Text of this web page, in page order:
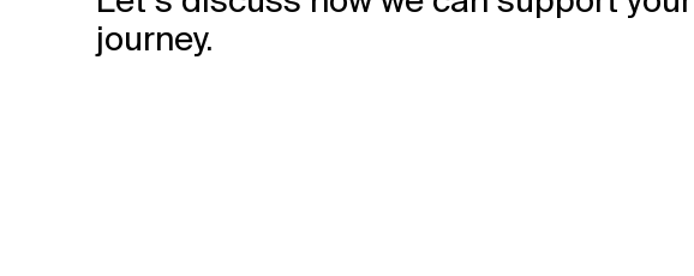
journey.